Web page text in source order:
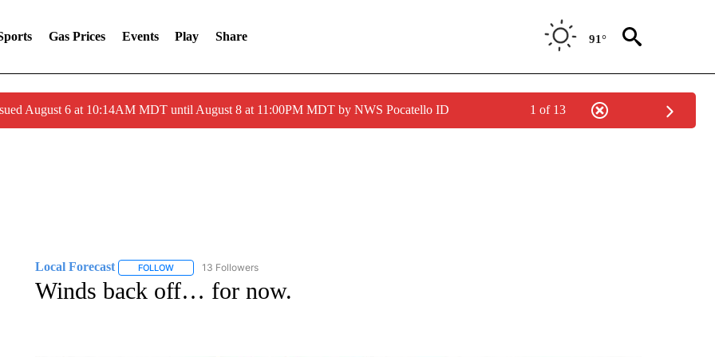
Gas Prices Events Play Share 91°
August 6 at 10:14AM MDT until August 8 at 11:00PM MDT by NWS Pocatello ID 1 of 13
Local Forecast FOLLOWFOLLOW "LOCAL FORECAST" TO RECEIVE NOTIFICATIONS ABOUT NEW PAGES ON "LOCAL FORECAST".
13 Followers
Winds back off… for now.